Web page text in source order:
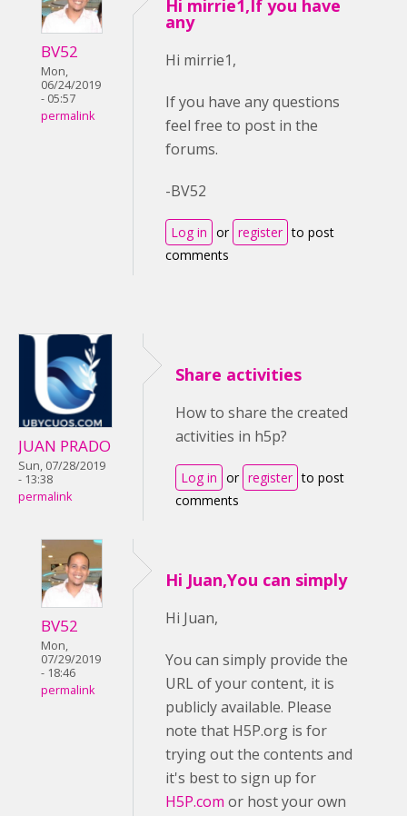
BV52
Mon,
06/24/2019
- 05:57
permalink
Hi mirrie1,If you have
any
Hi mirrie1,
If you have any questions
feel free to post in the
forums.
-BV52
Log in or register to post
comments
JUAN PRADO
Sun, 07/28/2019
- 13:38
permalink
Share activities
How to share the created
activities in h5p?
Log in or register to post
comments
BV52
Mon,
07/29/2019
- 18:46
permalink
Hi Juan,You can simply
Hi Juan,
You can simply provide the
URL of your content, it is
publicly available. Please
note that H5P.org is for
trying out the contents and
it's best to sign up for
H5P.com or host your own